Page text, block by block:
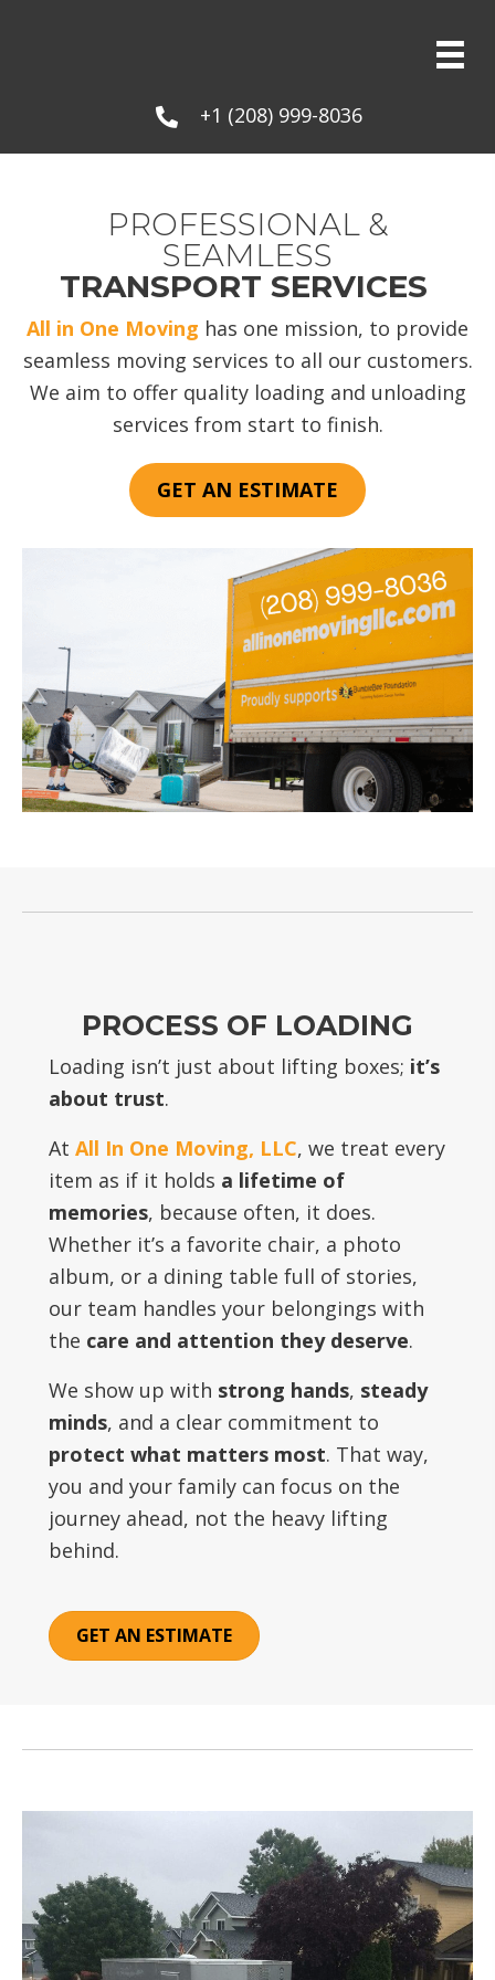
+1 (208) 999-8036
PROFESSIONAL &
SEAMLESS
TRANSPORT SERVICES
All in One Moving has one mission, to provide
seamless moving services to all our customers.
We aim to offer quality loading and unloading
services from start to finish.
GET AN ESTIMATE
PROCESS OF LOADING
Loading isn’t just about lifting boxes; it’s
about trust.
At All In One Moving, LLC, we treat every
item as if it holds a lifetime of
memories, because often, it does.
Whether it’s a favorite chair, a photo
album, or a dining table full of stories,
our team handles your belongings with
the care and attention they deserve.
We show up with strong hands, steady
minds, and a clear commitment to
protect what matters most. That way,
you and your family can focus on the
journey ahead, not the heavy lifting
behind.
GET AN ESTIMATE